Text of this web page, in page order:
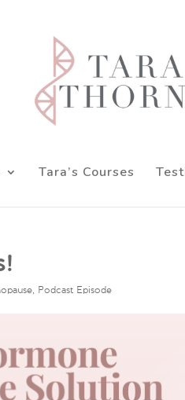
Tara’s Courses
Podcast Episode